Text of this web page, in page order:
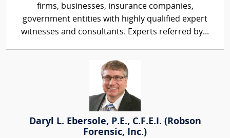
firms, businesses, insurance companies,
government entities with highly qualified expert
witnesses and consultants. Experts referred by...
Daryl L. Ebersole, P.E., C.F.E.I. (Robson
Forensic, Inc.)